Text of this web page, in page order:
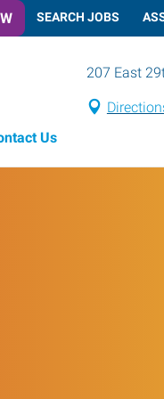
SEARCH JOBS
207 East
Us